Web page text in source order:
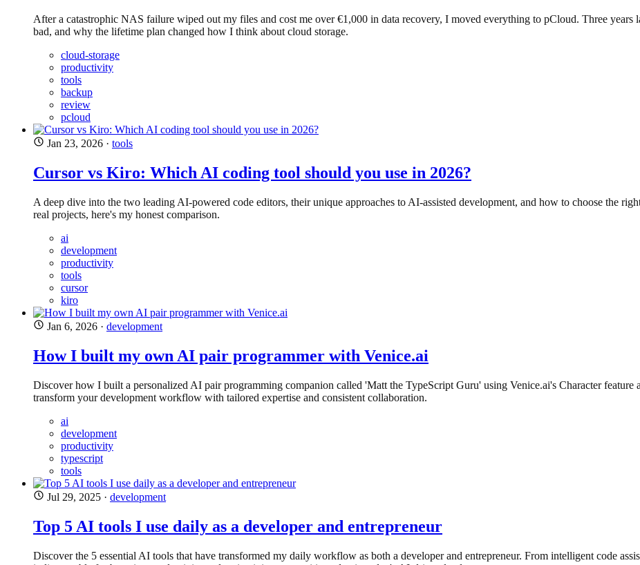
After a catastrophic NAS failure wiped out my files and cost me over €1,000 in data recovery, I moved everything to pCloud. Three
bad, and why the lifetime plan changed how I think about cloud storage.
cloud-storage
productivity
tools
backup
review
pcloud
Jan 23, 2026 · tools
Cursor vs Kiro: Which AI coding tool should you use in 2026?
A deep dive into the two leading AI-powered code editors, their unique approaches to AI-assisted development, and how to choose the
real projects, here's my honest comparison.
ai
development
productivity
tools
cursor
kiro
Jan 6, 2026 · development
How I built my own AI pair programmer with Venice.ai
Discover how I built a personalized AI pair programming companion called 'Matt the TypeScript Guru' using Venice.ai's Character
transform your development workflow with tailored expertise and consistent collaboration.
ai
development
productivity
typescript
tools
Jul 29, 2025 · development
Top 5 AI tools I use daily as a developer and entrepreneur
Discover the 5 essential AI tools that have transformed my daily workflow as both a developer and entrepreneur. From intelligent code